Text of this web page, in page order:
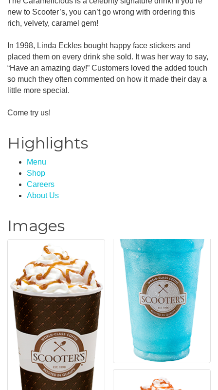
new to Scooter’s, you can’t go wrong with ordering this
rich, velvety, caramel gem!
In 1998, Linda Eckles bought happy face stickers and
placed them on every drink she sold. It was her way to say,
“Have an amazing day!” Customers loved the added touch
so much they often commented on how it made their day a
little more special.
Come try us!
Highlights
Menu
Shop
Careers
About Us
Images